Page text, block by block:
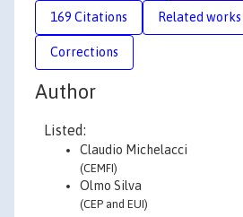
169 Citations Related
Corrections
Author
Listed:
Claudio Michelacci
(CEMFI)
Olmo Silva
(CEP and EUI)